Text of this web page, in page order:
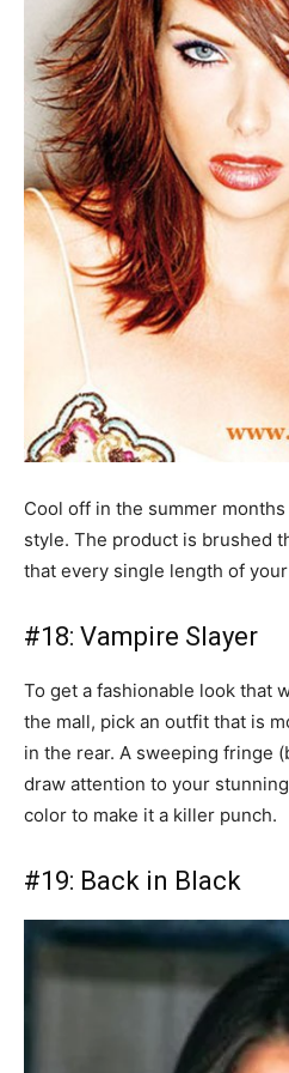
Cool off in the summer
style. The product is brushed
that every single length of
#18: Vampire Slayer
To get a fashionable look that
the mall, pick an outfit that is
in the rear. A sweeping fringe
draw attention to your
color to make it a killer punch.
#19: Back in Black